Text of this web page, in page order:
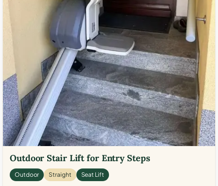
Outdoor Stair Lift for Entry Steps
Outdoor Straight Seat Lift